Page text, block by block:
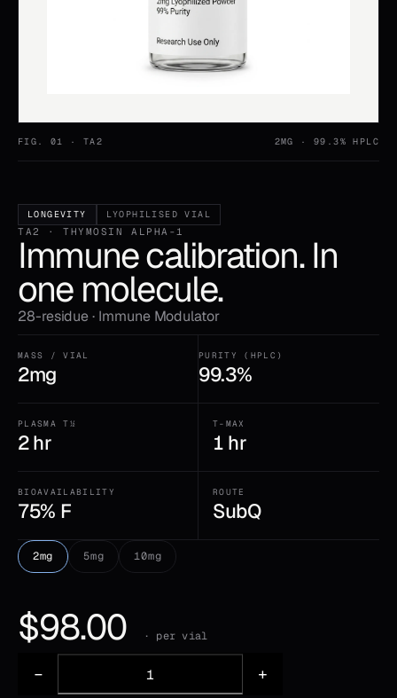
FIG. 01 ·TA2 2MG · 99.3% HPLC
LONGEVITY LYOPHILISED VIAL
TA2 · THYMOSIN ALPHA-1
Immune calibration. In
one molecule.
28-residue · Immune Modulator
MASS / VIAL
2mg
PURITY (HPLC)
99.3%
PLASMA T½
2 hr
T-MAX
1 hr
BIOAVAILABILITY
75% F
ROUTE
SubQ
2mg 5mg 10mg
$98.00 · per vial
− +